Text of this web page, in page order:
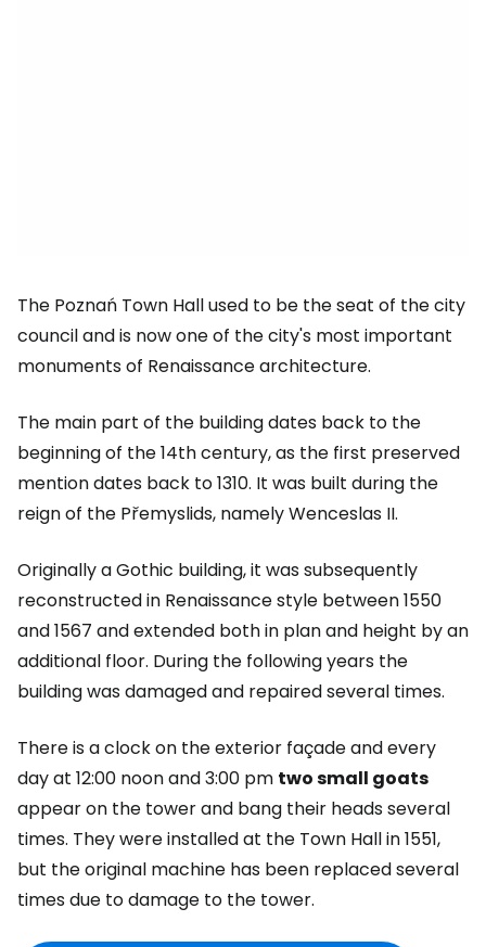
The Poznań Town Hall used to be the seat of the city
council and is now one of the city's most important
monuments of Renaissance architecture.
The main part of the building dates back to the
beginning of the 14th century, as the first preserved
mention dates back to 1310. It was built during the
reign of the Přemyslids, namely Wenceslas II.
Originally a Gothic building, it was subsequently
reconstructed in Renaissance style between 1550
and 1567 and extended both in plan and height by an
additional floor. During the following years the
building was damaged and repaired several times.
There is a clock on the exterior façade and every
day at 12:00 noon and 3:00 pm two small goats
appear on the tower and bang their heads several
times. They were installed at the Town Hall in 1551,
but the original machine has been replaced several
times due to damage to the tower.